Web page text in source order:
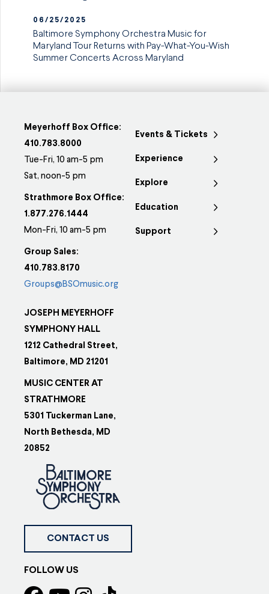
06/25/2025
Baltimore Symphony Orchestra Music for
Maryland Tour Returns with Pay-What-You-Wish
Summer Concerts Across Maryland
Meyerhoff Box Office:
410.783.8000
Tue-Fri, 10 am-5 pm
Sat, noon-5 pm
Strathmore Box Office:
1.877.276.1444
Mon-Fri, 10 am-5 pm
Group Sales:
410.783.8170
Groups@BSOmusic.org
JOSEPH MEYERHOFF
SYMPHONY HALL
1212 Cathedral Street,
Baltimore, MD 21201
MUSIC CENTER AT
STRATHMORE
5301 Tuckerman Lane,
North Bethesda, MD
20852
Events & Tickets
Experience
Explore
Education
Support
CONTACT US
FOLLOW US